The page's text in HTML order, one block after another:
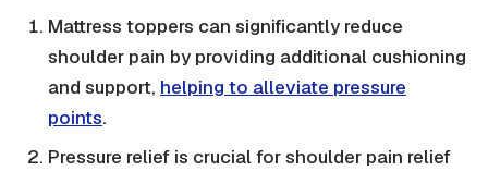
Mattress toppers can significantly reduce
shoulder pain by providing additional cushioning
and support, helping to alleviate pressure
points.
Pressure relief is crucial for shoulder pain relief